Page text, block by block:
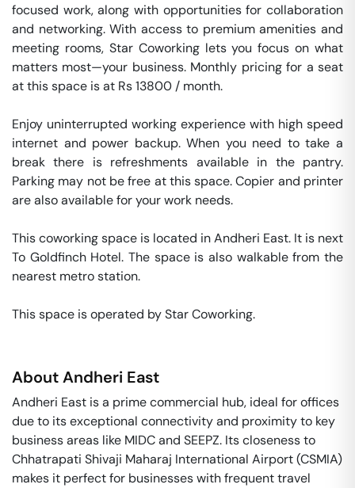
focused work, along with opportunities for collaboration
and networking. With access to premium amenities and
meeting rooms, Star Coworking lets you focus on what
matters most—your business. Monthly pricing for a seat
at this space is at Rs 13800 / month.
Enjoy uninterrupted working experience with high speed
internet and power backup. When you need to take a
break there is refreshments available in the pantry.
Parking may not be free at this space. Copier and printer
are also available for your work needs.
This coworking space is located in Andheri East. It is next
To Goldfinch Hotel. The space is also walkable from the
nearest metro station.
This space is operated by Star Coworking.
AboutAndheri East
Andheri East is a prime commercial hub, ideal for offices
due to its exceptional connectivity and proximity to key
business areas like MIDC and SEEPZ. Its closeness to
Chhatrapati Shivaji Maharaj International Airport (CSMIA)
makes it perfect for businesses with frequent travel